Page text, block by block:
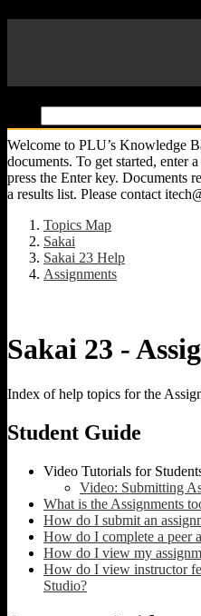
Welcome to PLU’s Knowledge
documents. To get started, enter
press the Enter key. Documents
a results list. Please contact
Topics Map
Sakai
Sakai 23 Help
Assignments
Sakai 23 -
Index of help topics for the
Student Guide
Video Tutorials for
Video: Submitting
What is the Assignments
How do I submit an
How do I complete a peer
How do I view my
How do I view instructor
Studio?